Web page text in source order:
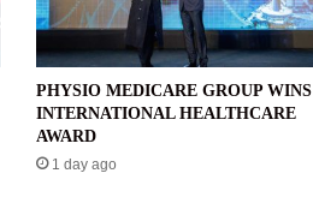
PHYSIO MEDICARE GROUP WINS
INTERNATIONAL HEALTHCARE
AWARD
1 day ago